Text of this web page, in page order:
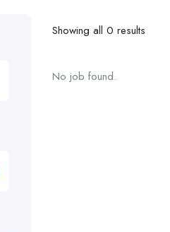
Showing all 0 results
No job found.